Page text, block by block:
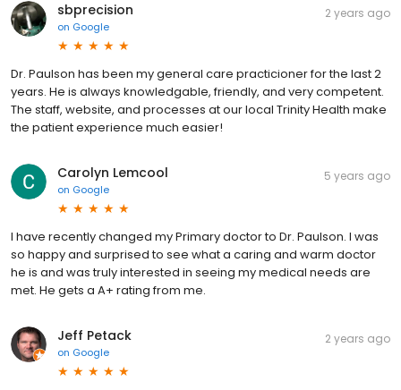
sbprecision
on Google
2 years ago
Dr. Paulson has been my general care practicioner for the last 2
years. He is always knowledgable, friendly, and very competent.
The staff, website, and processes at our local Trinity Health make
the patient experience much easier!
Carolyn Lemcool
on Google
5 years ago
I have recently changed my Primary doctor to Dr. Paulson. I was
so happy and surprised to see what a caring and warm doctor
he is and was truly interested in seeing my medical needs are
met. He gets a A+ rating from me.
Jeff Petack
on Google
2 years ago